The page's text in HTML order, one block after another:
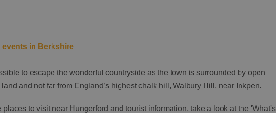
events in Berkshire
to escape the wonderful countryside as the town is surrounded by open
and not far from England’s highest chalk hill, Walbury Hill, near Inkpen.
places to visit near Hungerford and tourist information, take a look at the 'What's